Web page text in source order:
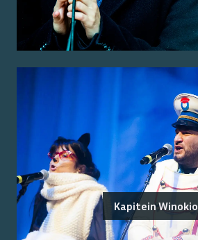
Kapitein Winokio